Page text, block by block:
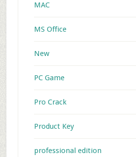
MAC
MS Office
New
PC Game
Pro Crack
Product Key
professional edition